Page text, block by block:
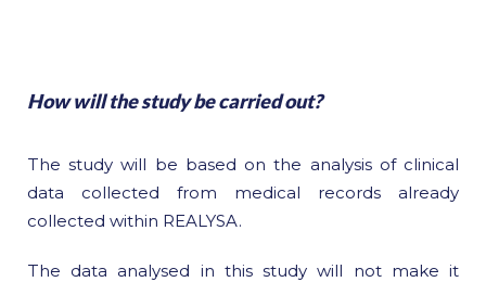
How will the study be carried out?
The study will be based on the analysis of clinical
data collected from medical records already
collected within REALYSA.
The data analysed in this study will not make it